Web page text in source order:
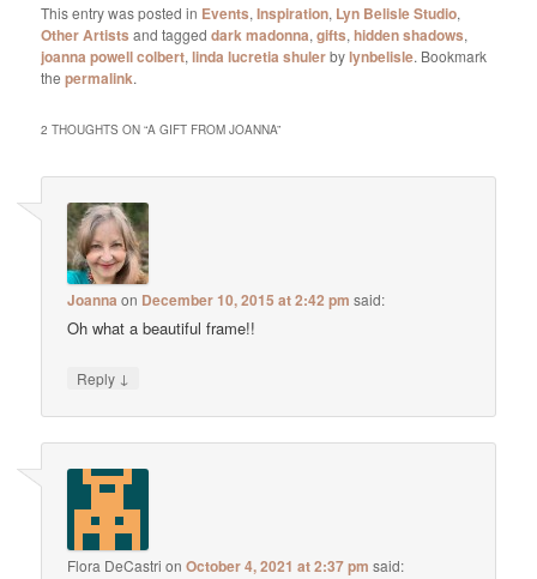
This entry was posted in Events,Inspiration, Lyn Belisle Studio,
Other Artists and taggeddark madonna,gifts,hidden shadows,
joanna powell colbert,linda lucretia shulerbylynbelisle. Bookmark
thepermalink.
2 THOUGHTS ON “A GIFT FROM JOANNA”
Joanna on December 10, 2015 at 2:42 pm said:
Oh what a beautiful frame!!
Reply ↓
Flora DeCastri onOctober 4, 2021 at 2:37 pm said: